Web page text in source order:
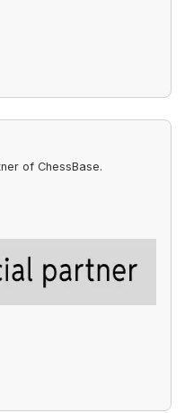
of ChessBase.